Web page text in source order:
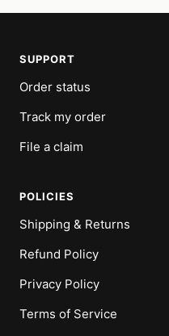
SUPPORT
Order status
Track my order
File a claim
POLICIES
Shipping & Returns
Refund Policy
Privacy Policy
Terms of Service